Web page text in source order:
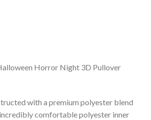
with a premium polyester blend
comfortable polyester inner